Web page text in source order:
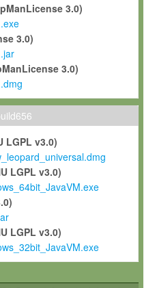
for the sole purpose of
order to adapt the Software to
use for commercial purposes,
form to any third party without
the Software in the course of
and grant Max-Planck a
to any such modifications and
and improvements, and
the Software and any future
your contribution
3.0)
3.0)
3.0)
LGPL v3.0)
LGPL v3.0)
LGPL v3.0)